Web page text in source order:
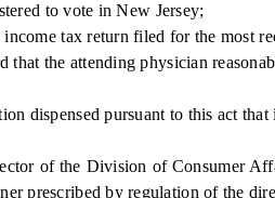
to vote in New Jersey;
tax return filed for the most
the attending physician
pursuant to this act that
of the Division of Consumer
prescribed by regulation of the